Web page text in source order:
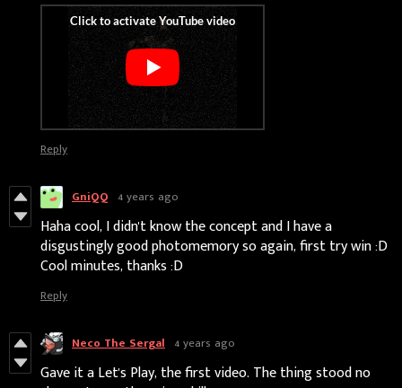
Reply
GniQQ 4 years ago
Haha cool, I didn't know the concept and I have a
disgustingly good photomemory so again, first try win :D
Cool minutes, thanks :D
Reply
Neco The Sergal 4 years ago
Gave it a Let's Play, the first video. The thing stood no